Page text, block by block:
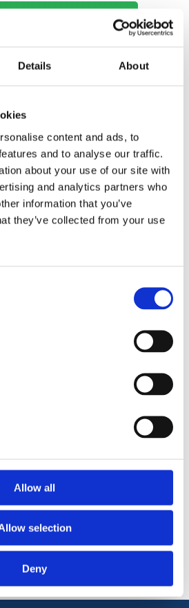
Details About
content and ads, to
and to analyse our traffic.
about your use of our site with
and analytics partners who
information that you’ve
they’ve collected from your use
Allow all
selection
Deny
Options
Local Branch:
*
*
*